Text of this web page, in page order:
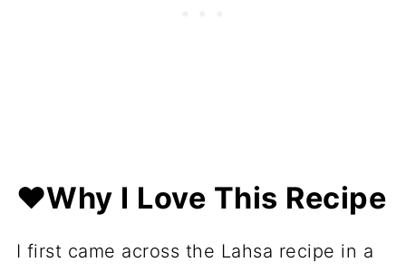
❤️Why I Love This Recipe
I first came across the Lahsa recipe in a